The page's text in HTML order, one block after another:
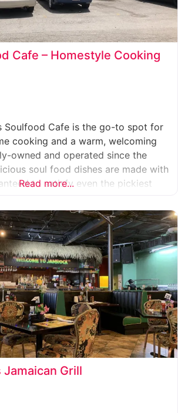
Cafe – Homestyle Cooking
Soulfood Cafe is the go-to spot for
cooking and a warm, welcoming
owned and operated since the
soul food dishes are made with
to satisfy even the pickiest
When you visit our soul
Read more...
Jamaican Grill